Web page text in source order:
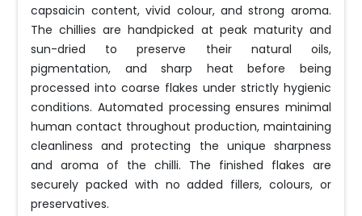
capsaicin content, vivid colour, and strong aroma.
The chillies are handpicked at peak maturity and
sun-dried to preserve their natural oils,
pigmentation, and sharp heat before being
processed into coarse flakes under strictly hygienic
conditions. Automated processing ensures minimal
human contact throughout production, maintaining
cleanliness and protecting the unique sharpness
and aroma of the chilli. The finished flakes are
securely packed with no added fillers, colours, or
preservatives.